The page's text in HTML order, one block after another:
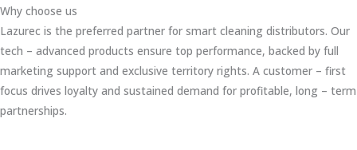
Why choose us
Lazurec is the preferred partner for smart cleaning distributors. Our
tech – advanced products ensure top performance, backed by full
marketing support and exclusive territory rights. A customer – first
focus drives loyalty and sustained demand for profitable, long – term
partnerships.